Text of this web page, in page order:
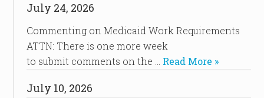
July 24, 2026
Commenting on Medicaid Work Requirements
ATTN: There is one more week
to submit comments on the … Read More »
July 10, 2026